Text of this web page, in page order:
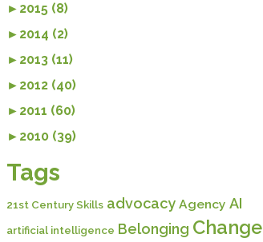
► 2015 (8)
► 2014 (2)
► 2013 (11)
► 2012 (40)
► 2011 (60)
► 2010 (39)
Tags
21st Century Skills advocacy Agency AI
artificial intelligence Belonging Change